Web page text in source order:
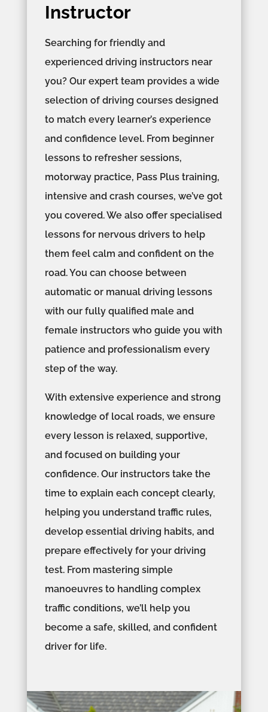
Instructor
Searching for friendly and
experienced driving instructors near
you? Our expert team provides a wide
selection of driving courses designed
to match every learner’s experience
and confidence level. From beginner
lessons to refresher sessions,
motorway practice, Pass Plus training,
intensive and crash courses, we’ve got
you covered. We also offer specialised
lessons for nervous drivers to help
them feel calm and confident on the
road. You can choose between
automatic or manual driving lessons
with our fully qualified male and
female instructors who guide you with
patience and professionalism every
step of the way.
With extensive experience and strong
knowledge of local roads, we ensure
every lesson is relaxed, supportive,
and focused on building your
confidence. Our instructors take the
time to explain each concept clearly,
helping you understand traffic rules,
develop essential driving habits, and
prepare effectively for your driving
test. From mastering simple
manoeuvres to handling complex
traffic conditions, we’ll help you
become a safe, skilled, and confident
driver for life.